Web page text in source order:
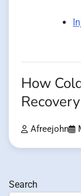
How
Afreejohn
Search